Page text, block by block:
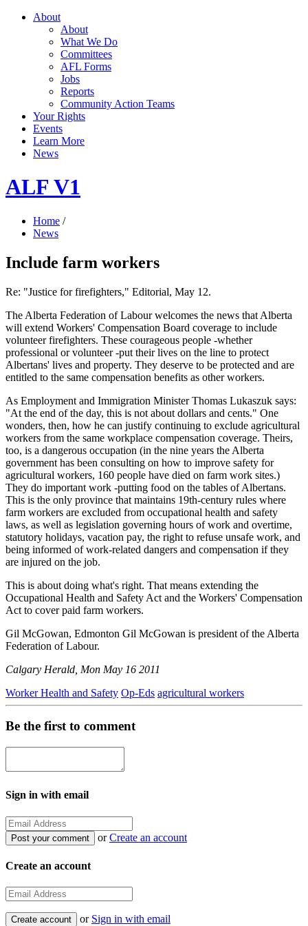
About
About
What We Do
Committees
AFL Forms
Jobs
Reports
Community Action Teams
Your Rights
Events
Learn More
News
ALF V1
Home /
News
Include farm workers
Re: "Justice for firefighters," Editorial, May 12.
The Alberta Federation of Labour welcomes the news that Alberta
will extend Workers' Compensation Board coverage to include
volunteer firefighters. These courageous people -whether
professional or volunteer -put their lives on the line to protect
Albertans' lives and property. They deserve to be protected and are
entitled to the same compensation benefits as other workers.
As Employment and Immigration Minister Thomas Lukaszuk says:
"At the end of the day, this is not about dollars and cents." One
wonders, then, how he can justify continuing to exclude agricultural
workers from the same workplace compensation coverage. Theirs,
too, is a dangerous occupation (in the nine years the Alberta
government has been consulting on how to improve safety for
agricultural workers, 160 people have died on farm work sites.)
They do important work -putting food on the tables of Albertans.
This is the only province that maintains 19th-century rules where
farm workers are excluded from occupational health and safety
laws, as well as legislation governing hours of work and overtime,
statutory holidays, vacation pay, the right to refuse unsafe work, and
being informed of work-related dangers and compensation if they
are injured on the job.
This is about doing what's right. That means extending the
Occupational Health and Safety Act and the Workers' Compensation
Act to cover paid farm workers.
Gil McGowan, Edmonton Gil McGowan is president of the Alberta
Federation of Labour.
Calgary Herald, Mon May 16 2011
Worker Health and Safety Op-Eds agricultural workers
Be the first to comment
Sign in with email
orCreate an account
Create an account
or Sign in with email